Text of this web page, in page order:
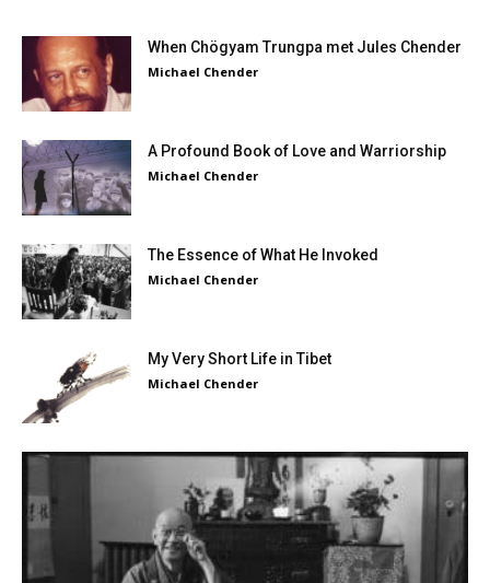
When Chögyam Trungpa met Jules Chender
Michael Chender
A Profound Book of Love and Warriorship
Michael Chender
The Essence of What He Invoked
Michael Chender
My Very Short Life in Tibet
Michael Chender